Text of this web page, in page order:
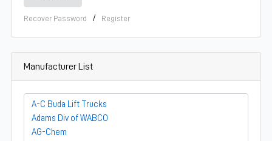
Recover Password / Register
Manufacturer List
A-C Buda Lift Trucks
Adams Div of WABCO
AG-Chem